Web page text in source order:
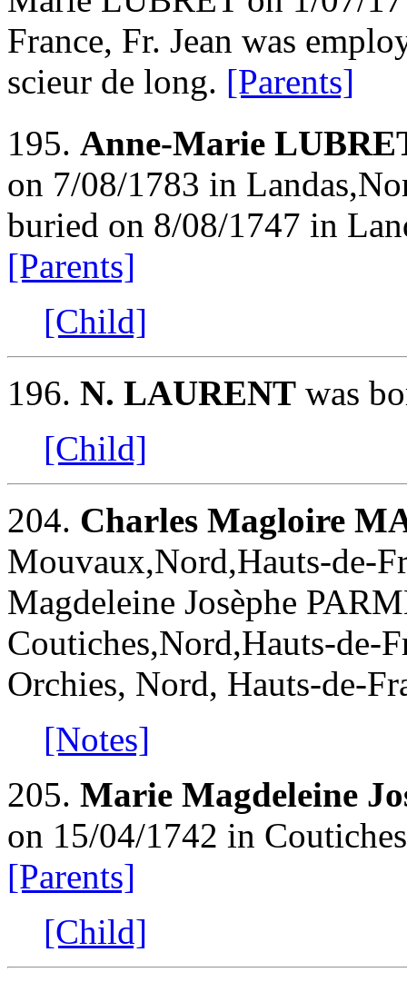
France, Fr. Jean was
scieur de long. [Parents]
195. Anne-Marie
on 7/08/1783 in
buried on 8/08/1747 in
[Parents]
[Child]
196. N. LAURENT was
[Child]
204. Charles Magloire
Mouvaux,Nord,Hauts-de-
Magdeleine Josèphe
Coutiches,Nord,Hauts-de-
Orchies, Nord, Hauts-de-
[Notes]
205. Marie Magdeleine
on 15/04/1742 in
[Parents]
[Child]